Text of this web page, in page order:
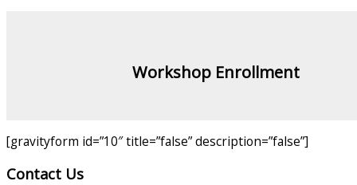
Workshop Enrollment
[gravityform id=”10″ title=”false” description=”false”]
Contact Us